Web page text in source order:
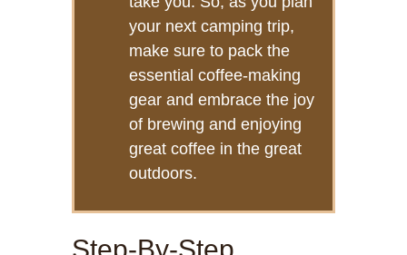
your next camping trip,
make sure to pack the
essential coffee-making
gear and embrace the joy
of brewing and enjoying
great coffee in the great
outdoors.